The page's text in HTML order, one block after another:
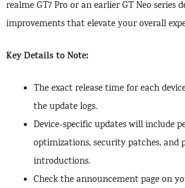
realme GT7 Pro or an earlier GT Neo series
improvements that elevate your overall
Key Details to Note:
The exact release time for each
the update logs.
Device-specific updates will include
optimizations, security patches, and
introductions.
Check the announcement page on